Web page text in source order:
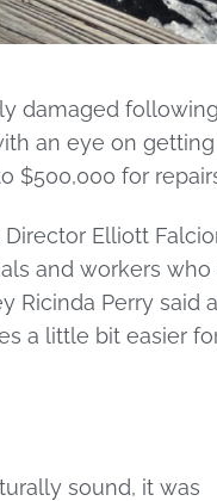
damaged following
an eye on
$500,000 for
Elliott
and workers who
Ricinda Perry said
a little bit easier
sound, it was